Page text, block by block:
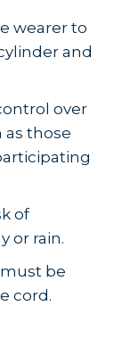
wearer to
and
over
as those
of
or rain.
be
cord.